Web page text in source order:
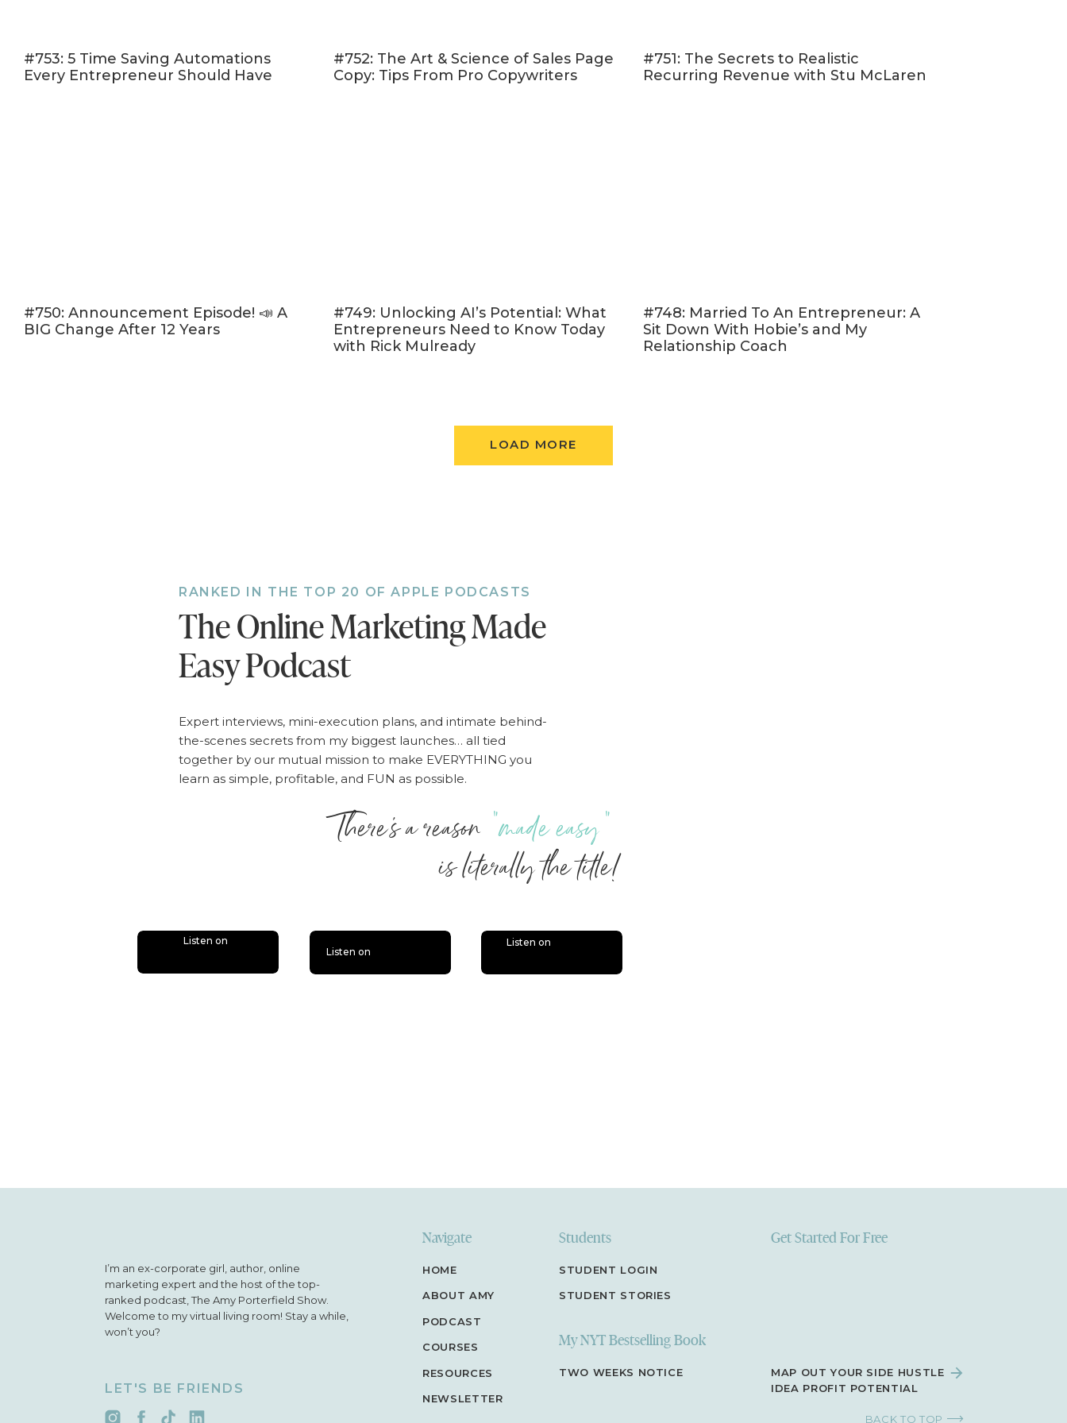
Click here to listen!
you’ll miss out.Follow now!
#753: 5 Time Saving Automations
Every Entrepreneur Should Have
#752: The Art & Science of Sales Page
Copy: Tips From Pro Copywriters
#751: The Secrets to Realistic
Recurring Revenue with Stu McLaren
#750: Announcement Episode! 📣 A
BIG Change After 12 Years
#749: Unlocking AI’s Potential: What
Entrepreneurs Need to Know Today
with Rick Mulready
#748: Married To An Entrepreneur: A
Sit Down With Hobie’s and My
Relationship Coach
LOAD MORE
Listen on
Listen on
Listen on
The Online Marketing Made
Easy Podcast
RANKED IN THE TOP 20 OF APPLE PODCASTS
Expert interviews, mini-execution plans, and intimate behind-
the-scenes secrets from my biggest launches… all tied
together by our mutual mission to make EVERYTHING you
learn as simple, profitable, and FUN as possible.
There’s a reason “made easy”
is literally the title!
COURSES
ABOUT AMY
PODCAST
RESOURCES TWO WEEKS NOTICE
HOME
MAP OUT YOUR SIDE HUSTLE
IDEA PROFIT POTENTIAL
I’m an ex-corporate girl, author, online
marketing expert and the host of the top-
ranked podcast, The Amy Porterfield Show.
Welcome to my virtual living room! Stay a while,
won’t you?
BACK TO TOP
LET'S BE FRIENDS
STUDENT LOGIN
Navigate Students
My NYT Bestselling Book
STUDENT STORIES
Get Started For Free
NEWSLETTER